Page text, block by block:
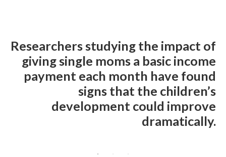
Researchers studying the impact of
giving single moms a basic income
payment each month have found
signs that the children’s
development could improve
dramatically.